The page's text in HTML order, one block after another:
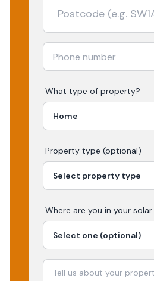
What type of property?
Property type (optional)
Where are you in your solar